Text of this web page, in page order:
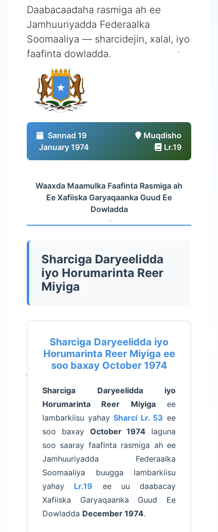
Daabacaadaha rasmiga ah ee
Jamhuuriyadda Federaalka
Soomaaliya — sharcidejin, xalal, iyo
faafinta dowladda.
Sannad 19
Muqdisho
January 1974
Lr.19
Waaxda Maamulka Faafinta Rasmiga ah
Ee Xafiiska Garyaqaanka Guud Ee
Dowladda
Sharciga Daryeelidda
iyo Horumarinta Reer
Miyiga
Sharciga Daryeelidda iyo
Horumarinta Reer Miyiga ee
soo baxay October 1974
Sharciga Daryeelidda iyo
Horumarinta Reer Miyigaee
lambarkiisu yahaySharci Lr. 53 ee
soo baxay October 1974 laguna
soo saaray faafinta rasmiga ah ee
Jamhuuriyadda Federaalka
Soomaaliya buugga lambarkiisu
yahay Lr.19 ee uu daabacay
Xafiiska Garyaqaanka Guud Ee
Dowladda December 1974.